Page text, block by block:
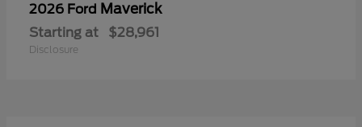
2026 Ford Maverick
Starting at $28,961
Disclosure